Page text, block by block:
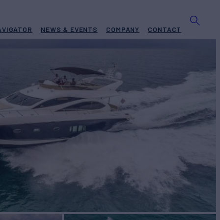
NEWS & EVENTS COMPANY CONTACT